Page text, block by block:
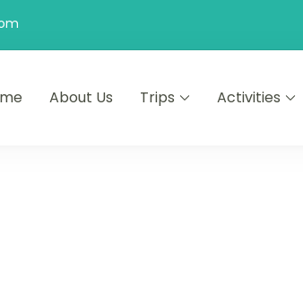
Tours Airport Pickup | Day Trips | Desert
About Us Trips Activities